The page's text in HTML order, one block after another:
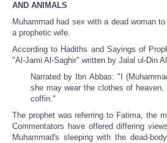
AND ANIMALS
Muhammad had sex with a dead woman
a prophetic wife.
According to Hadiths and Sayings of
"Al-Jami Al-Saghir" written by Jalal ul-Din
Narrated by Ibn Abbas: "I
she may wear the clothes of
coffin."
The prophet was referring to Fatima, the
Commentators have offered differing
Muhammad's sleeping with the dead-